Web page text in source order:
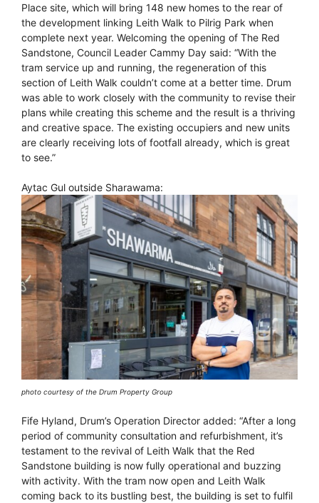
Place site, which will bring 148 new homes to the rear of
the development linking Leith Walk to Pilrig Park when
complete next year. Welcoming the opening of The Red
Sandstone, Council Leader Cammy Day said: “With the
tram service up and running, the regeneration of this
section of Leith Walk couldn’t come at a better time. Drum
was able to work closely with the community to revise their
plans while creating this scheme and the result is a thriving
and creative space. The existing occupiers and new units
are clearly receiving lots of footfall already, which is great
to see.”
Aytac Gul outside Sharawama:
photo courtesy of the Drum Property Group
Fife Hyland, Drum’s Operation Director added: “After a long
period of community consultation and refurbishment, it’s
testament to the revival of Leith Walk that the Red
Sandstone building is now fully operational and buzzing
with activity. With the tram now open and Leith Walk
coming back to its bustling best, the building is set to fulfil